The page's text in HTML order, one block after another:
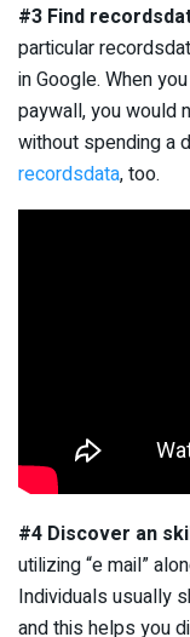
#3 Find
particular
in Google. When
paywall, you would
without spending a
recordsdata, too.
#4 Discover an
utilizing “e mail”
Individuals usually
and this helps you